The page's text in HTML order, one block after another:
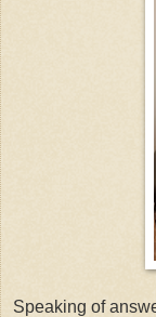
Speaking of